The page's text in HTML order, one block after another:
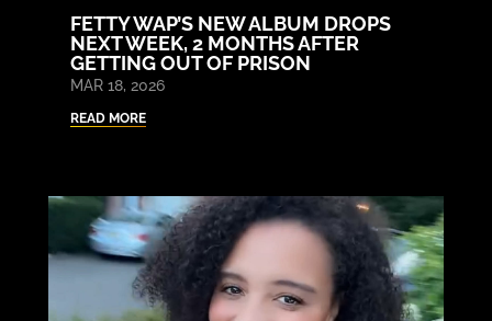
FETTY WAP’S NEW ALBUM DROPS
NEXT WEEK, 2 MONTHS AFTER
GETTING OUT OF PRISON
MAR 18, 2026
READ MORE